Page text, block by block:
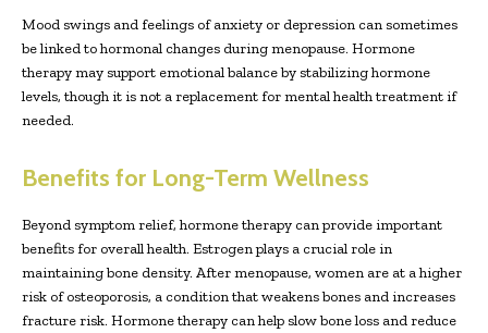
Mood swings and feelings of anxiety or depression can sometimes
be linked to hormonal changes during menopause. Hormone
therapy may support emotional balance by stabilizing hormone
levels, though it is not a replacement for mental health treatment if
needed.
Benefits for Long-Term Wellness
Beyond symptom relief, hormone therapy can provide important
benefits for overall health. Estrogen plays a crucial role in
maintaining bone density. After menopause, women are at a higher
risk of osteoporosis, a condition that weakens bones and increases
fracture risk. Hormone therapy can help slow bone loss and reduce